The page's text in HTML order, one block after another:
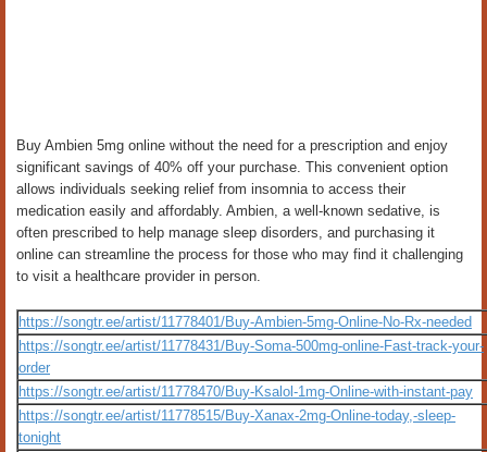
Buy Ambien 5mg online without the need for a prescription and enjoy
significant savings of 40% off your purchase. This convenient option
allows individuals seeking relief from insomnia to access their
medication easily and affordably. Ambien, a well-known sedative, is
often prescribed to help manage sleep disorders, and purchasing it
online can streamline the process for those who may find it challenging
to visit a healthcare provider in person.
https://songtr.ee/artist/11778401/Buy-Ambien-5mg-Online-No-Rx-needed
https://songtr.ee/artist/11778431/Buy-Soma-500mg-online-Fast-track-your-
order
https://songtr.ee/artist/11778470/Buy-Ksalol-1mg-Online-with-instant-pay
https://songtr.ee/artist/11778515/Buy-Xanax-2mg-Online-today,-sleep-
tonight